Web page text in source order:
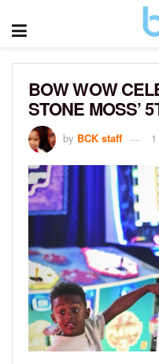
BOW WOW
STONE MOSS’
by BCK staff